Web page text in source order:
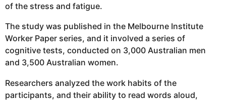
of the stress and fatigue.
The study was published in the Melbourne Institute
Worker Paper series, and it involved a series of
cognitive tests, conducted on 3,000 Australian men
and 3,500 Australian women.
Researchers analyzed the work habits of the
participants, and their ability to read words aloud,